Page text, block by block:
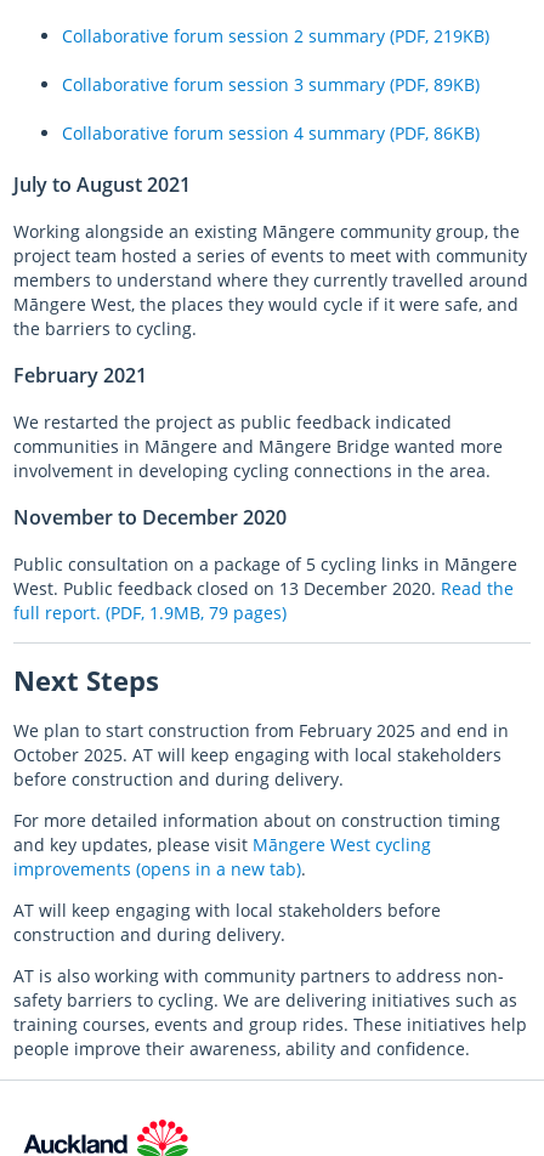
Collaborative forum session 2 summary (PDF, 219KB)
Collaborative forum session 3 summary (PDF, 89KB)
Collaborative forum session 4 summary (PDF, 86KB)
July to August 2021
Working alongside an existing Māngere community group, the
project team hosted a series of events to meet with community
members to understand where they currently travelled around
Māngere West, the places they would cycle if it were safe, and
the barriers to cycling.
February 2021
We restarted the project as public feedback indicated
communities in Māngere and Māngere Bridge wanted more
involvement in developing cycling connections in the area.
November to December 2020
Public consultation on a package of 5 cycling links in Māngere
West. Public feedback closed on 13 December 2020. Read the
full report. (PDF, 1.9MB, 79 pages)
Next Steps
We plan to start construction from February 2025 and end in
October 2025. AT will keep engaging with local stakeholders
before construction and during delivery.
For more detailed information about on construction timing
and key updates, please visit Māngere West cycling
improvements (opens in a new tab).
AT will keep engaging with local stakeholders before
construction and during delivery.
AT is also working with community partners to address non-
safety barriers to cycling. We are delivering initiatives such as
training courses, events and group rides. These initiatives help
people improve their awareness, ability and confidence.